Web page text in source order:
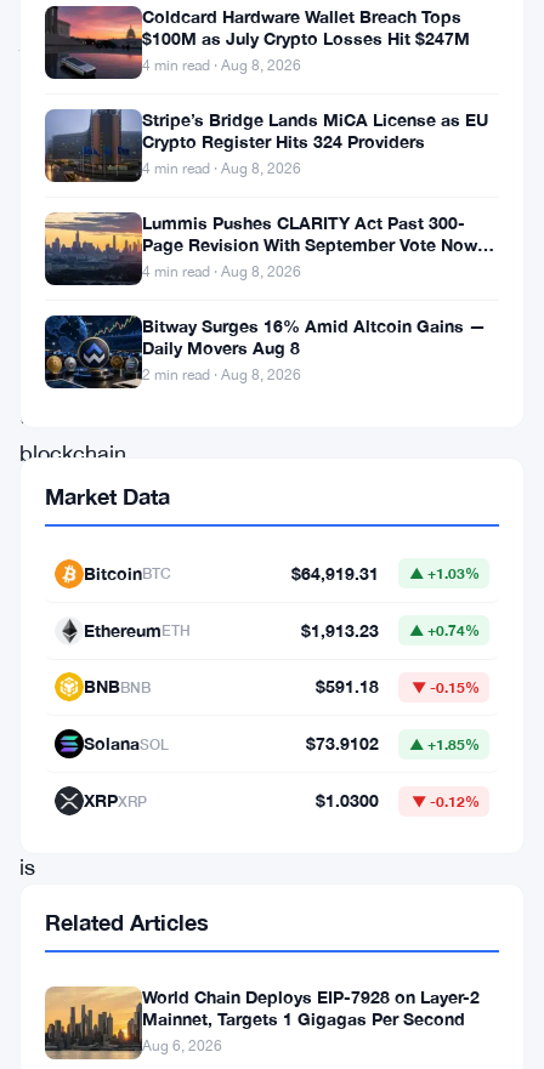
joined
forces
with
Crust
Files
fortify
security
within
the
blockchain
realm.
Crust
Files,
revolutionary
project
January
is
develop
Coldcard Hardware Wallet Breach Tops
$100M as July Crypto Losses Hit $247M
4 min read · Aug 8, 2026
Stripe’s Bridge Lands MiCA License as EU
Crypto Register Hits 324 Providers
4 min read · Aug 8, 2026
Lummis Pushes CLARITY Act Past 300-
Page Revision With September Vote Now
the Target
4 min read · Aug 8, 2026
Bitway Surges 16% Amid Altcoin Gains —
Daily Movers Aug 8
2 min read · Aug 8, 2026
Market Data
BitcoinBTC $64,919.31 ▲ +1.03%
EthereumETH $1,913.23 ▲ +0.74%
BNBBNB $591.18 ▼ -0.15%
SolanaSOL $73.9102 ▲ +1.85%
XRPXRP $1.0300 ▼ -0.12%
Related Articles
World Chain Deploys EIP-7928 on Layer-2
Mainnet, Targets 1 Gigagas Per Second
Aug 6, 2026